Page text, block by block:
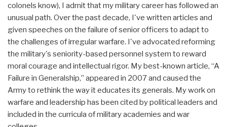
colonels know), I admit that my military career has followed an
unusual path. Over the past decade, I've written articles and
given speeches on the failure of senior officers to adapt to
the challenges of irregular warfare. I've advocated reforming
the military's seniority-based personnel system to reward
moral courage and intellectual rigor. My best-known article, “A
Failure in Generalship,” appeared in 2007 and caused the
Army to rethink the way it educates its generals. My work on
warfare and leadership has been cited by political leaders and
included in the curricula of military academies and war